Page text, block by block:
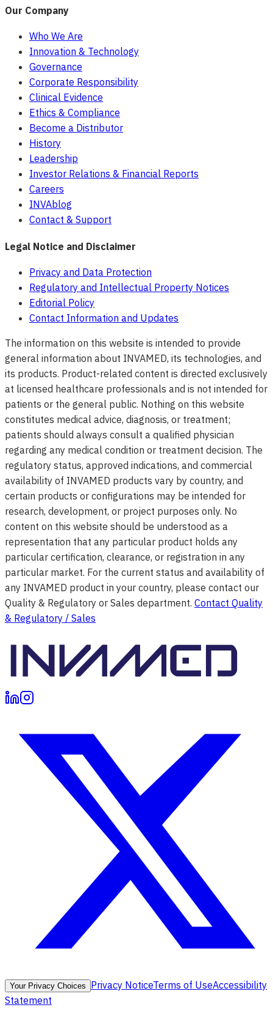
Our Company
Who We Are
Innovation & Technology
Governance
Corporate Responsibility
Clinical Evidence
Ethics & Compliance
Become a Distributor
History
Leadership
Investor Relations & Financial Reports
Careers
INVAblog
Contact & Support
Legal Notice and Disclaimer
Privacy and Data Protection
Regulatory and Intellectual Property Notices
Editorial Policy
Contact Information and Updates
The information on this website is intended to provide
general information about INVAMED, its technologies, and
its products. Product-related content is directed exclusively
at licensed healthcare professionals and is not intended for
patients or the general public. Nothing on this website
constitutes medical advice, diagnosis, or treatment;
patients should always consult a qualified physician
regarding any medical condition or treatment decision. The
regulatory status, approved indications, and commercial
availability of INVAMED products vary by country, and
certain products or configurations may be intended for
research, development, or project purposes only. No
content on this website should be understood as a
representation that any particular product holds any
particular certification, clearance, or registration in any
particular market. For the current status and availability of
any INVAMED product in your country, please contact our
Quality & Regulatory or Sales department. Contact Quality
& Regulatory / Sales
Your Privacy Choices Privacy NoticeTerms of UseAccessibility
Statement